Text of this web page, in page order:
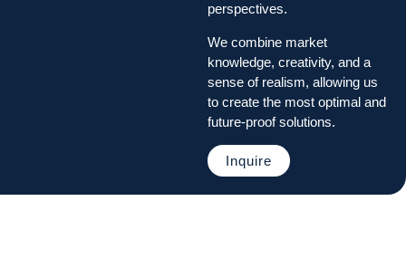
perspectives.
We combine market
knowledge, creativity, and a
sense of realism, allowing us
to create the most optimal and
future-proof solutions.
Inquire